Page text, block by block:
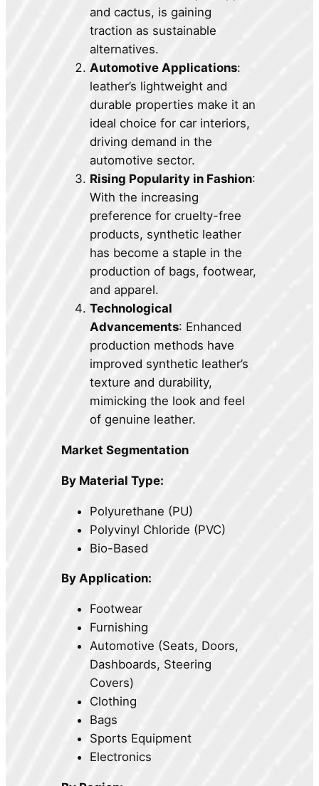
and cactus, is gaining
traction as sustainable
alternatives.
Automotive Applications:
leather’s lightweight and
durable properties make it an
ideal choice for car interiors,
driving demand in the
automotive sector.
Rising Popularity in Fashion:
With the increasing
preference for cruelty-free
products, synthetic leather
has become a staple in the
production of bags, footwear,
and apparel.
Technological
Advancements: Enhanced
production methods have
improved synthetic leather’s
texture and durability,
mimicking the look and feel
of genuine leather.
Market Segmentation
By Material Type:
Polyurethane (PU)
Polyvinyl Chloride (PVC)
Bio-Based
By Application:
Footwear
Furnishing
Automotive (Seats, Doors,
Dashboards, Steering
Covers)
Clothing
Bags
Sports Equipment
Electronics